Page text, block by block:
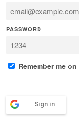
PASSWORD
Remember me
Sign in